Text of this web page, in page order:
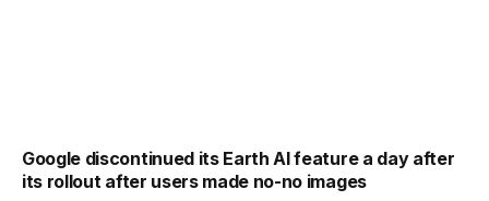
Google discontinued its Earth AI feature a day after
its rollout after users made no-no images